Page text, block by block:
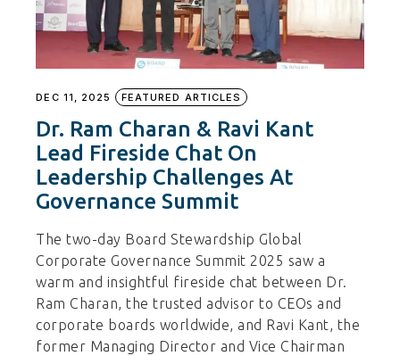
DEC 11, 2025 FEATURED ARTICLES
Dr. Ram Charan & Ravi Kant
Lead Fireside Chat On
Leadership Challenges At
Governance Summit
The two-day Board Stewardship Global
Corporate Governance Summit 2025 saw a
warm and insightful fireside chat between Dr.
Ram Charan, the trusted advisor to CEOs and
corporate boards worldwide, and Ravi Kant, the
former Managing Director and Vice Chairman